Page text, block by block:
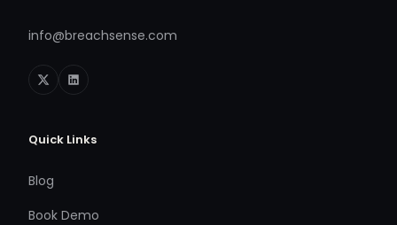
info@breachsense.com
Quick Links
Blog
Book Demo